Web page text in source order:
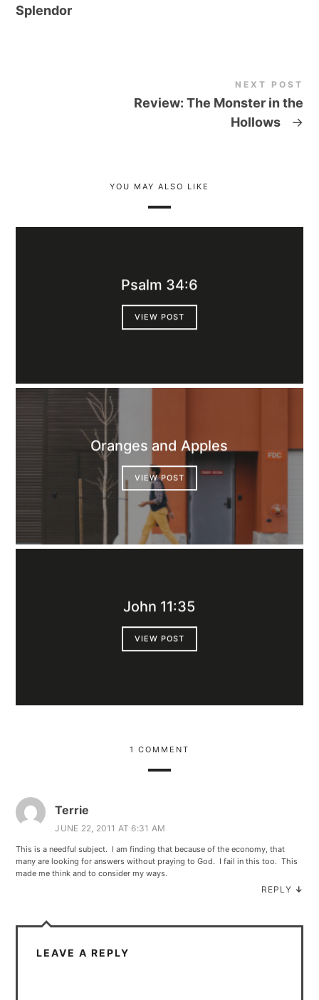
Splendor
NEXT POST
Review: The Monster in the
Hollows
→
YOU MAY ALSO LIKE
Psalm 34:6
VIEW POST
Oranges and Apples
VIEW POST
John 11:35
VIEW POST
1 COMMENT
Terrie
JUNE 22, 2011 AT 6:31 AM
This is a needful subject. I am finding that because of the economy, that
many are looking for answers without praying to God. I fail in this too. This
made me think and to consider my ways.
REPLY ↓
LEAVE A REPLY